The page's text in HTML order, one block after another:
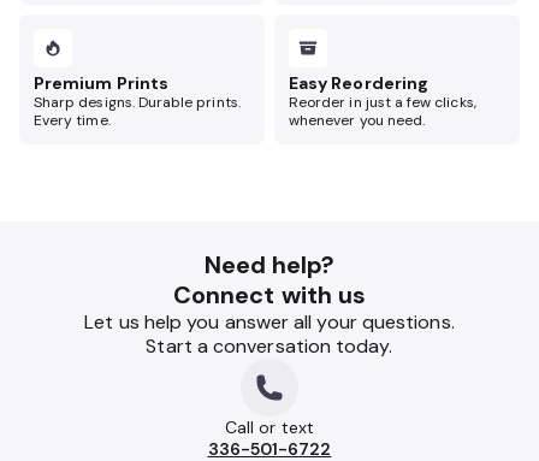
Premium Prints
Sharp designs. Durable prints.
Every time.
Easy Reordering
Reorder in just a few clicks,
whenever you need.
Need help?
Connect with us
Let us help you answer all your questions.
Start a conversation today.
Call or text
336-501-6722